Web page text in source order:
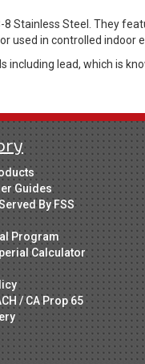
Stainless Steel. They
used in controlled indoor
including lead, which is
Guides
By FSS
Program
Calculator
/ CA Prop 65